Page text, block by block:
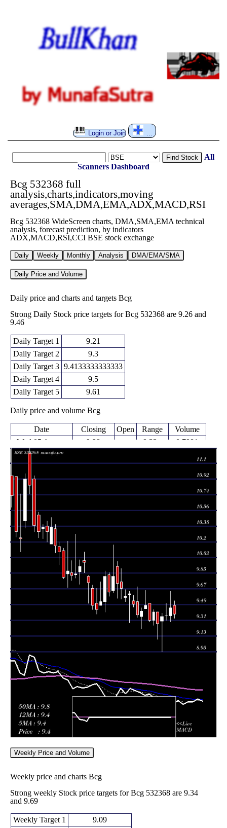
Login or Join
Find Stock
All
Scanners Dashboard
Bcg 532368 full
analysis,charts,indicators,moving
averages,SMA,DMA,EMA,ADX,MACD,RSI
Bcg 532368 WideScreen charts, DMA,SMA,EMA technical
analysis, forecast prediction, by indicators
ADX,MACD,RSI,CCI BSE stock exchange
Daily Weekly Monthly Analysis DMA/EMA/SMA
Daily Price and Volume
Daily price and charts and targets Bcg
Strong Daily Stock price targets for Bcg 532368 are 9.26 and
9.46
Daily Target 1
9.21
Daily Target 2
9.3
Daily Target 3 9.4133333333333
Daily Target 4
9.5
Daily Target 5
9.61
Daily price and volume Bcg
Date Closing Open Range
Volume
Wed 05 August
2026
9.38
(-0.74%)
9.48
9.33 -
9.53
0.7981
times
Tue 04 August
9.45
9.36
9.29 -
1.566
Mon 03 August
Fri 31 July 2026
(0.86%)
9.30
9.39
1.2878
times
Thu 30 July 2026
9.27
9.40
9.09 -
1.2525
Wed 29 July
(0.97%)
Tue 28 July 2026
(-1.79%)
9.50
9.50
0.6639
times
Mon 27 July
9.48
9.44
9.44 -
1.4829
9.41
(0.43%)
9.21 -
0.7862
(-1.26%)
9.69
0.5412
times
Wed 22 July
2026
9.49
9.53
9.46 -
0.9926
Weekly Price and Volume
Weekly price and charts Bcg
Strong weekly Stock price targets for Bcg 532368 are 9.34
and 9.69
Weekly Target 1
9.09